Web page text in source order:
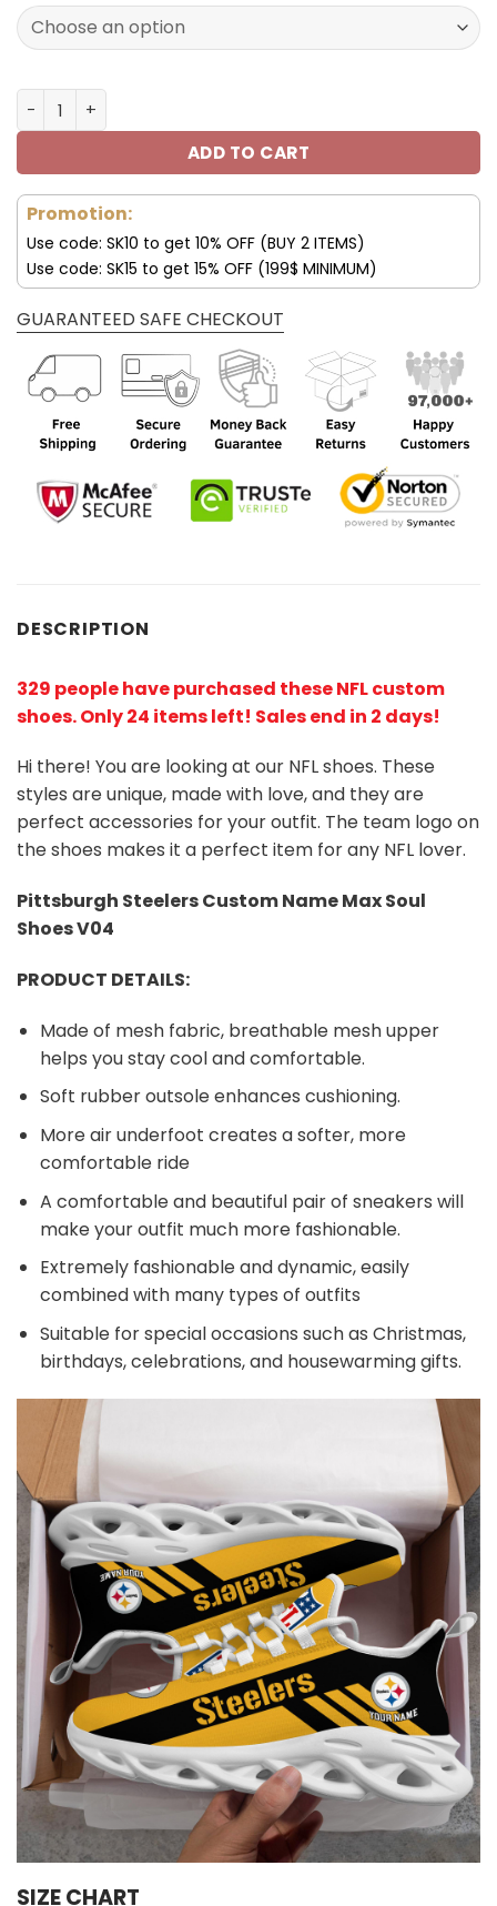
Pittsburgh Steelers Custom Name Max Soul Shoes V04
ADD TO CART
Promotion:
Use code: SK10 to get 10% OFF (BUY 2 ITEMS)
Use code: SK15 to get 15% OFF (199$ MINIMUM)
GUARANTEED SAFE CHECKOUT
DESCRIPTION
329 people have purchased these NFL custom
shoes. Only 24 items left! Sales end in 2 days!
Hi there! You are looking at our NFL shoes. These
styles are unique, made with love, and they are
perfect accessories for your outfit. The team logo on
the shoes makes it a perfect item for any NFL lover.
Pittsburgh SteelersCustom Name Max Soul
Shoes V04
PRODUCT DETAILS:
Made of mesh fabric, breathable mesh upper
helps you stay cool and comfortable.
Soft rubber outsole enhances cushioning.
More air underfoot creates a softer, more
comfortable ride
A comfortable and beautiful pair of sneakers will
make your outfit much more fashionable.
Extremely fashionable and dynamic, easily
combined with many types of outfits
Suitable for special occasions such as Christmas,
birthdays, celebrations, and housewarming gifts.
SIZE CHART